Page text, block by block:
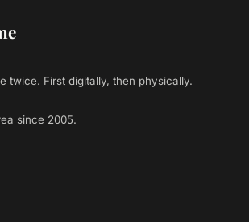
twice. First digitally, then physically.
since 2005.